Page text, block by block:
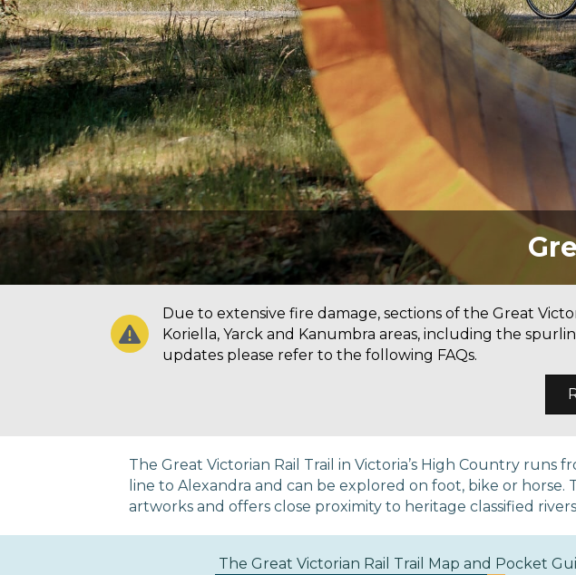
Due to extensive fire damage, sections of the Great
Koriella, Yarck and Kanumbra areas, including the
updates please refer to the following FAQs.
The Great Victorian Rail Trail in Victoria’s High Country runs
line to Alexandra and can be explored on foot, bike or horse.
artworks and offers close proximity to heritage classified
The Great Victorian Rail Trail Map and Pocket